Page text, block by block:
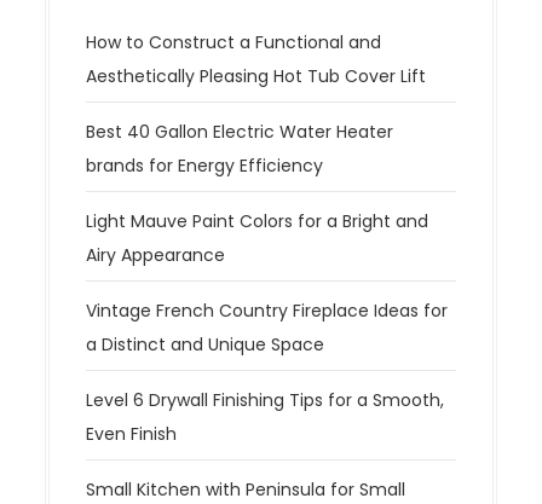
How to Construct a Functional and
Aesthetically Pleasing Hot Tub Cover Lift
Best 40 Gallon Electric Water Heater
brands for Energy Efficiency
Light Mauve Paint Colors for a Bright and
Airy Appearance
Vintage French Country Fireplace Ideas for
a Distinct and Unique Space
Level 6 Drywall Finishing Tips for a Smooth,
Even Finish
Small Kitchen with Peninsula for Small